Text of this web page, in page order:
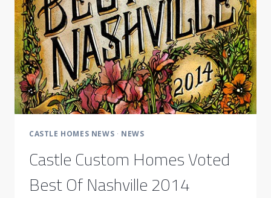
CASTLE HOMES NEWS · NEWS
Castle Custom Homes Voted
Best Of Nashville 2014